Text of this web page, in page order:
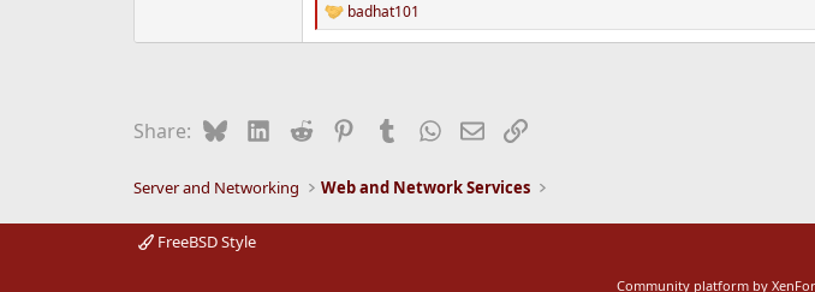
R
e
:
badhat101
Share: BlueskyLinkedIn
Reddit PinterestTumblrWhatsApp
EmailLink
Server and Networking Web and Network Services
FreeBSD Style
Community platform by